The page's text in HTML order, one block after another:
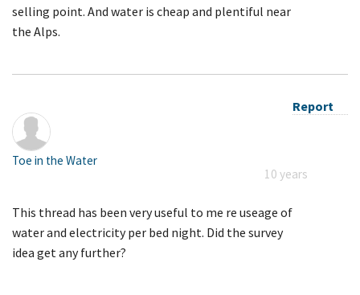
selling point. And water is cheap and plentiful near
the Alps.
Report
Toe in the Water
10 years
This thread has been very useful to me re useage of
water and electricity per bed night. Did the survey
idea get any further?